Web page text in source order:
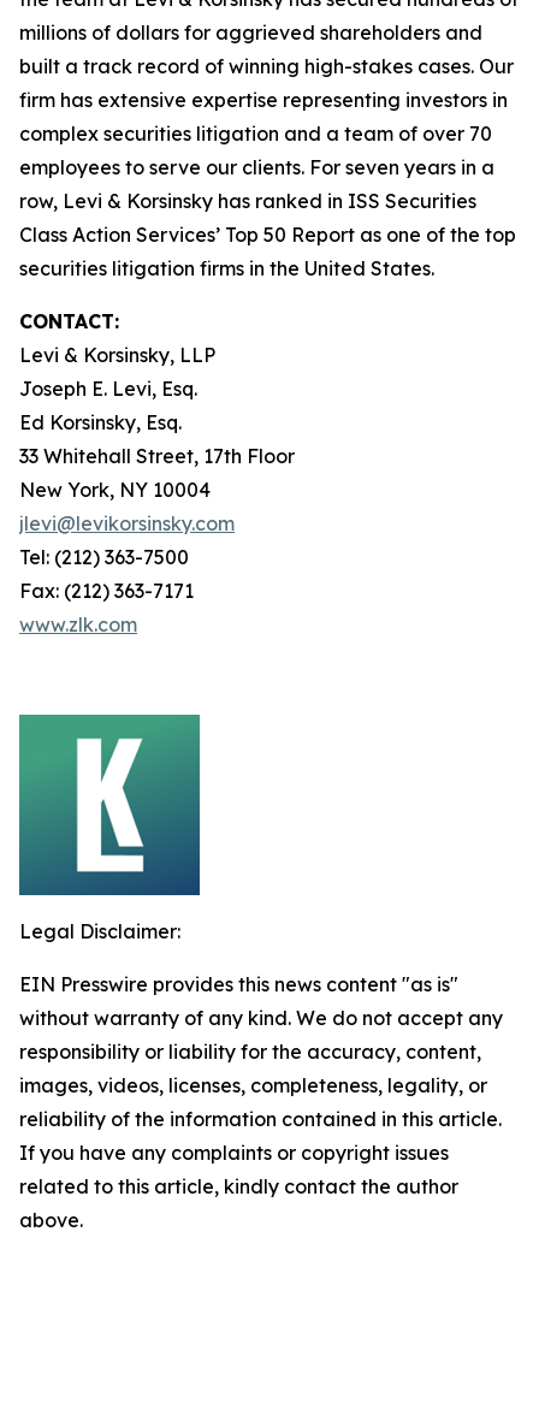
millions of dollars for aggrieved shareholders and
built a track record of winning high-stakes cases. Our
firm has extensive expertise representing investors in
complex securities litigation and a team of over 70
employees to serve our clients. For seven years in a
row, Levi & Korsinsky has ranked in ISS Securities
Class Action Services’ Top 50 Report as one of the top
securities litigation firms in the United States.
CONTACT:
Levi & Korsinsky, LLP
Joseph E. Levi, Esq.
Ed Korsinsky, Esq.
33 Whitehall Street, 17th Floor
New York, NY 10004
jlevi@levikorsinsky.com
Tel: (212) 363-7500
Fax: (212) 363-7171
www.zlk.com
Legal Disclaimer:
EIN Presswire provides this news content "as is"
without warranty of any kind. We do not accept any
responsibility or liability for the accuracy, content,
images, videos, licenses, completeness, legality, or
reliability of the information contained in this article.
If you have any complaints or copyright issues
related to this article, kindly contact the author
above.